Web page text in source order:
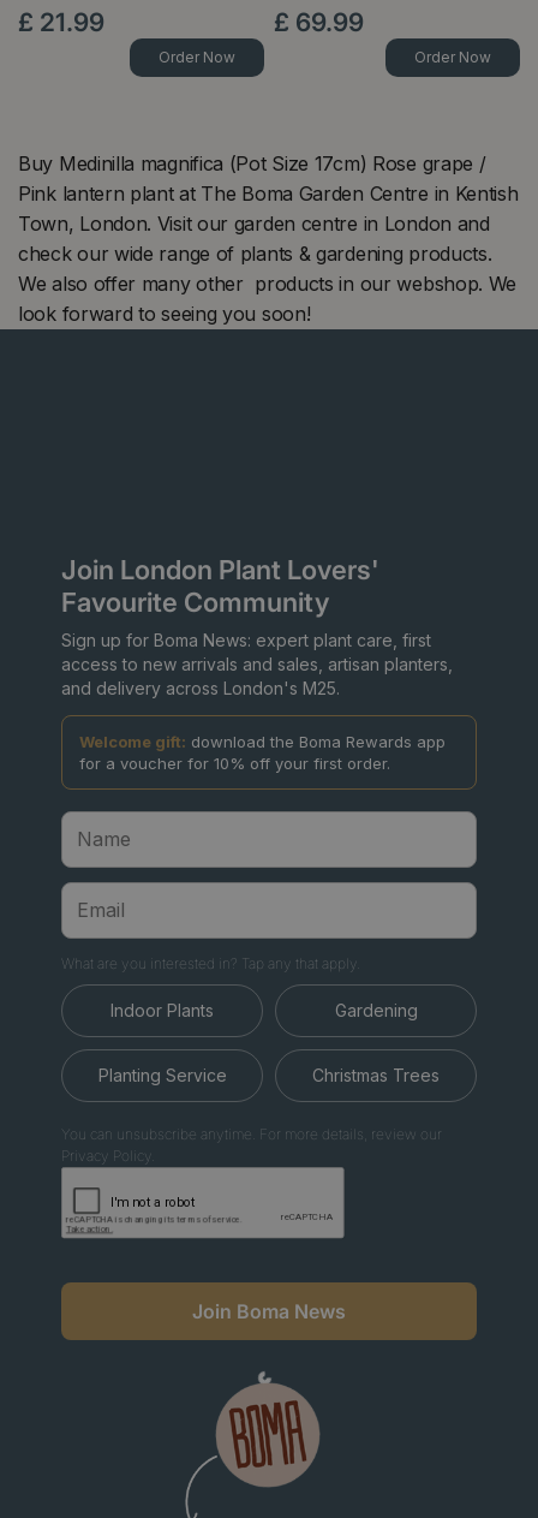
£ 21.99
Order Now
£ 69.99
Order Now
Buy Medinilla magnifica (Pot Size 17cm) Rose grape /
Pink lantern plant at The Boma Garden Centre in Kentish
Town, London. Visit our garden centre in London and
check our wide range of plants & gardening products.
We also offer many other products in our webshop. We
look forward to seeing you soon!
Join London Plant Lovers'
Favourite Community
Sign up for Boma News: expert plant care, first
access to new arrivals and sales, artisan planters,
and delivery across London's M25.
Welcome gift: download the Boma Rewards app
for a voucher for 10% off your first order.
What are you interested in? Tap any that apply.
Indoor Plants Gardening
Planting Service Christmas Trees
You can unsubscribe anytime. For more details, review our
Privacy Policy.
Join Boma News